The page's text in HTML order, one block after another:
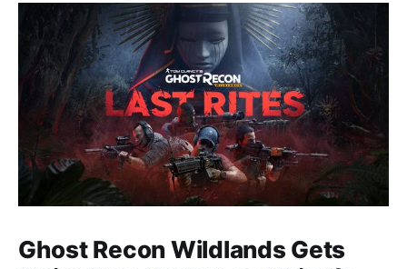
Ghost Recon Wildlands Gets